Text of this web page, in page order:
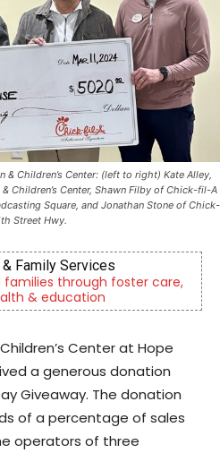
Children’s Center: (left to right) Kate Alley,
Children’s Center, Shawn Filby of Chick-fil-A
Square, and Jonathan Stone of Chick-
Street Hwy.
Berks Sinfonietta
own chamber orchestra,
community since 2014.
Center at Hope
a generous donation
Giveaway. The donation
of a percentage of sales
operators of three